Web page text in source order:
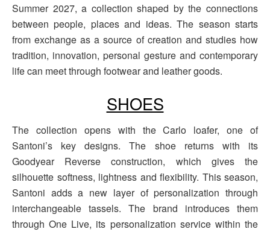
Summer 2027, a collection shaped by the connections
between people, places and ideas. The season starts
from exchange as a source of creation and studies how
tradition, innovation, personal gesture and contemporary
life can meet through footwear and leather goods.
SHOES
The collection opens with the Carlo loafer, one of
Santoni’s key designs. The shoe returns with its
Goodyear Reverse construction, which gives the
silhouette softness, lightness and flexibility. This season,
Santoni adds a new layer of personalization through
interchangeable tassels. The brand introduces them
through One Live, its personalization service within the